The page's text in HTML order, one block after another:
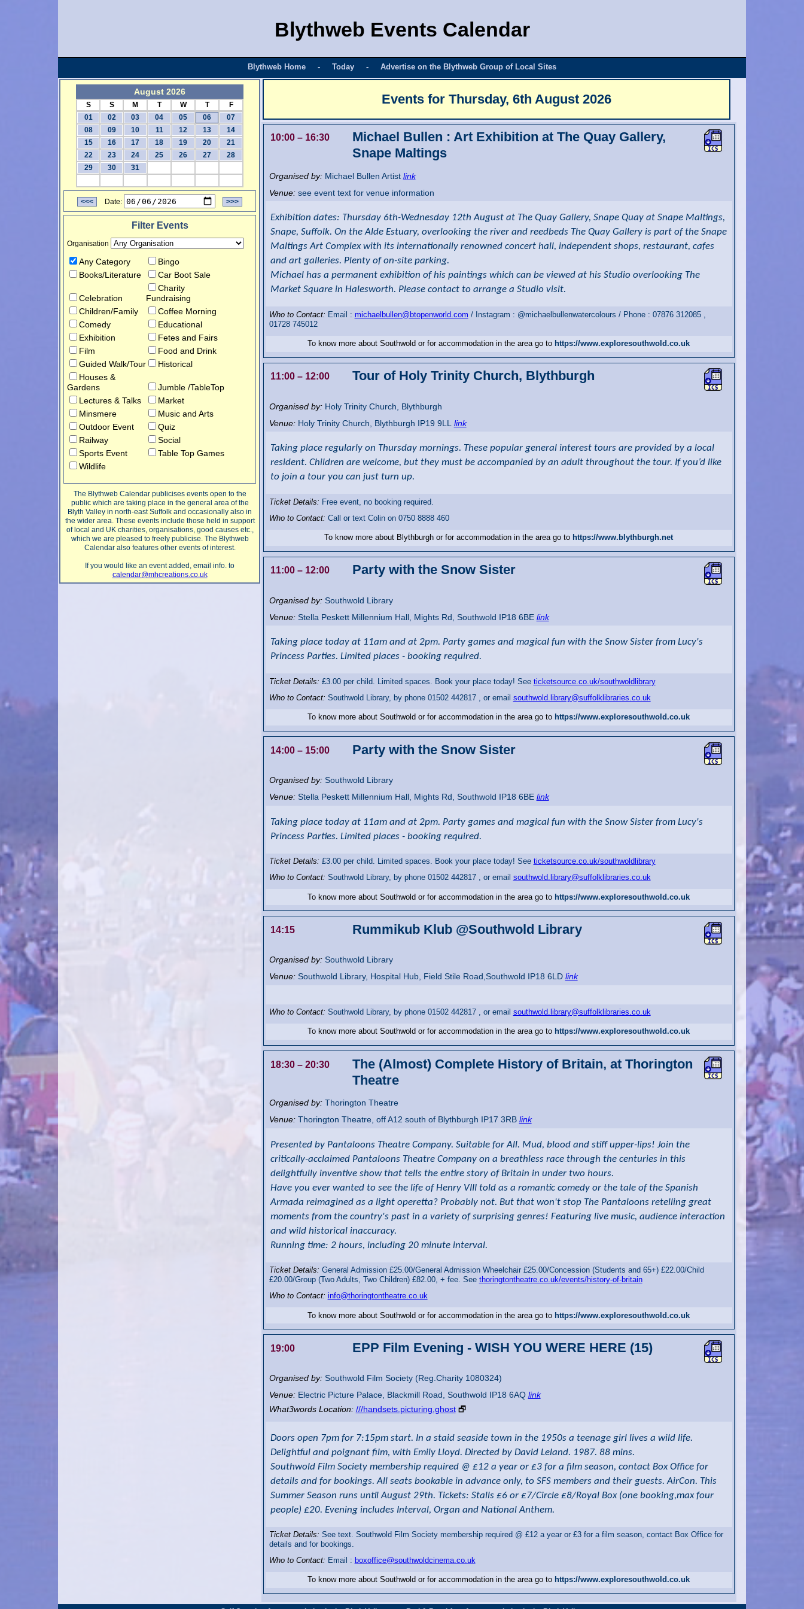
Blythweb Events Calendar
Blythweb Home - Today - Advertise on the Blythweb Group of Local Sites
August 2026
S S M T W T
F
01
02 03 04 05 06
07
08
09 10 11 12 13
14
15
16 17 18 19 20
21
22
23 24 25 26 27
28
29
30 31
<<< Date: >>>
Filter Events
Organisation
Any Category
Bingo
Books/Literature
Car Boot Sale
Celebration
Charity
Fundraising
Children/Family
Coffee Morning
Comedy
Educational
Exhibition
Fetes and Fairs
Film
Food and Drink
Guided Walk/Tour
Historical
Houses &
Gardens
Jumble /TableTop
Lectures & Talks
Market
Minsmere
Music and Arts
Outdoor Event
Quiz
Railway
Social
Sports Event
Table Top Games
Wildlife
The Blythweb Calendar publicises events open to the
public which are taking place in the general area of the
Blyth Valley in north-east Suffolk and occasionally also in
the wider area. These events include those held in support
of local and UK charities, organisations, good causes etc.,
which we are pleased to freely publicise. The Blythweb
Calendar also features other events of interest.
If you would like an event added, email info. to
calendar@mhcreations.co.uk
Events for Thursday, 6th August 2026
10:00 – 16:30
Michael Bullen : Art Exhibition at The Quay Gallery,
Snape Maltings
Organised by: Michael Bullen Artist link
Venue: see event text for venue information
Exhibition dates: Thursday 6th-Wednesday 12th August at The Quay Gallery, Snape Quay at Snape Maltings,
Snape, Suffolk. On the Alde Estuary, overlooking the river and reedbeds The Quay Gallery is part of the Snape
Maltings Art Complex with its internationally renowned concert hall, independent shops, restaurant, cafes
and art galleries. Plenty of on-site parking.
Michael has a permanent exhibition of his paintings which can be viewed at his Studio overlooking The
Market Square in Halesworth. Please contact to arrange a Studio visit.
Who to Contact: Email : michaelbullen@btopenworld.com / Instagram : @michaelbullenwatercolours / Phone : 07876 312085 ,
01728 745012
To know more about Southwold or for accommodation in the area go to https://www.exploresouthwold.co.uk
11:00 – 12:00 Tour of Holy Trinity Church, Blythburgh
Organised by: Holy Trinity Church, Blythburgh
Venue: Holy Trinity Church Blythburgh IP19 9LL link
Taking place regularly on Thursday mornings. These popular general interest tours are provided by a local
resident. Children are welcome, but they must be accompanied by an adult throughout the tour. If you’d like
to join a tour you can just turn up.
Ticket Details: Free event, no booking required.
Who to Contact: Call or text Colin on 0750 8888 460
To know more about Blythburgh or for accommodation in the area go to https://www.blythburgh.net
11:00 – 12:00 Party with the Snow Sister
Organised by: Southwold Library
Venue: Stella Peskett Millennium Hall, Mights Rd, Southwold IP18 6BE link
Taking place today at 11am and at 2pm. Party games and magical fun with the Snow Sister from Lucy's
Princess Parties. Limited places - booking required.
Ticket Details: £3.00 per child. Limited spaces. Book your place today! See ticketsource.co.uk/southwoldlibrary
Who to Contact: Southwold Library, by phone 01502 442817 , or email southwold.library@suffolklibraries.co.uk
To know more about Southwold or for accommodation in the area go to https://www.exploresouthwold.co.uk
14:00 – 15:00 Party with the Snow Sister
Organised by: Southwold Library
Venue: Stella Peskett Millennium Hall, Mights Rd, Southwold IP18 6BE link
Taking place today at 11am and at 2pm. Party games and magical fun with the Snow Sister from Lucy's
Princess Parties. Limited places - booking required.
Ticket Details: £3.00 per child. Limited spaces. Book your place today! See ticketsource.co.uk/southwoldlibrary
Who to Contact: Southwold Library, by phone 01502 442817 , or email southwold.library@suffolklibraries.co.uk
To know more about Southwold or for accommodation in the area go to https://www.exploresouthwold.co.uk
14:15 Rummikub Klub @Southwold Library
Organised by: Southwold Library
Venue: Southwold Library, Hospital Hub, Field Stile Road,Southwold IP18 6LD link
Who to Contact: Southwold Library, by phone 01502 442817 , or email southwold.library@suffolklibraries.co.uk
To know more about Southwold or for accommodation in the area go to https://www.exploresouthwold.co.uk
18:30 – 20:30
The (Almost) Complete History of Britain, at Thorington
Theatre
Organised by: Thorington Theatre
Venue: Thorington Theatre, off A12 south of Blythburgh IP17 3RB link
Presented by Pantaloons Theatre Company. Suitable for All. Mud, blood and stiff upper-lips! Join the
critically-acclaimed Pantaloons Theatre Company on a breathless race through the centuries in this
delightfully inventive show that tells the entire story of Britain in under two hours.
Have you ever wanted to see the life of Henry VIII told as a romantic comedy or the tale of the Spanish
Armada reimagined as a light operetta? Probably not. But that won't stop The Pantaloons retelling great
moments from the country's past in a variety of surprising genres! Featuring live music, audience interaction
and wild historical inaccuracy.
Running time: 2 hours, including 20 minute interval.
Ticket Details: General Admission £25.00/General Admission Wheelchair £25.00/Concession (Students and 65+) £22.00/Child
£20.00/Group (Two Adults, Two Children) £82.00, + fee. See thoringtontheatre.co.uk/events/history-of-britain
Who to Contact: info@thoringtontheatre.co.uk
To know more about Southwold or for accommodation in the area go to https://www.exploresouthwold.co.uk
19:00 EPP Film Evening - WISH YOU WERE HERE (15)
Organised by: Southwold Film Society (Reg.Charity 1080324)
Venue: Electric Picture Palace, Blackmill Road, Southwold IP18 6AQ link
What3words Location: ///handsets.picturing.ghost 🗗
Doors open 7pm for 7:15pm start. In a staid seaside town in the 1950s a teenage girl lives a wild life.
Delightful and poignant film, with Emily Lloyd. Directed by David Leland. 1987. 88 mins.
Southwold Film Society membership required @ £12 a year or £3 for a film season, contact Box Office for
details and for bookings. All seats bookable in advance only, to SFS members and their guests. AirCon. This
Summer Season runs until August 29th. Tickets: Stalls £6 or £7/Circle £8/Royal Box (one booking,max four
people) £20. Evening includes Interval, Organ and National Anthem.
Ticket Details: See text. Southwold Film Society membership required @ £12 a year or £3 for a film season, contact Box Office for
details and for bookings.
Who to Contact: Email : boxoffice@southwoldcinema.co.uk
To know more about Southwold or for accommodation in the area go to https://www.exploresouthwold.co.uk